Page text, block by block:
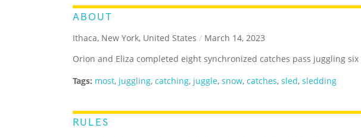
ABOUT
Ithaca, New York, United States / March 14, 2023
Orion and Eliza completed eight synchronized catches pass juggling
Tags: most, juggling, catching, juggle, snow, catches, sled, sledding
RULES